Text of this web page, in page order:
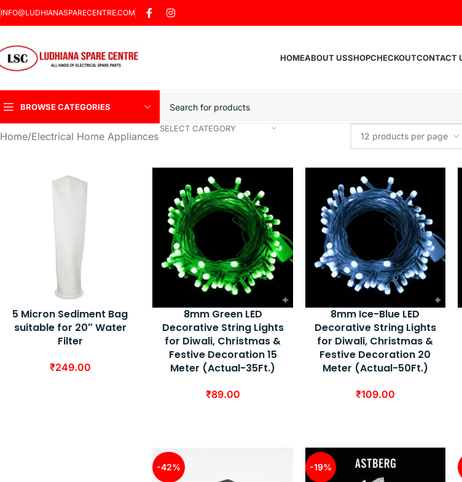
INFO@LUDHIANASPARECENTRE.COM
HOMEABOUT USSHOPCHECKOUTCONTACT
BROWSE CATEGORIES
Sharp Car Washer
SELECT CATEGORY
Home Electrical Home Appliances
5 Micron Sediment Bag
suitable for 20″ Water
Filter
₹249.00
8mm Green LED
Decorative String Lights
for Diwali, Christmas &
Festive Decoration 15
Meter (Actual-35Ft.)
₹89.00
8mm Ice-Blue LED
Decorative String Lights
for Diwali, Christmas &
Festive Decoration 20
Meter (Actual-50Ft.)
₹109.00
-42% -19%